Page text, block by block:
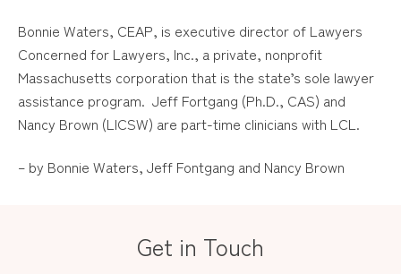
Bonnie Waters, CEAP, is executive director of Lawyers
Concerned for Lawyers, Inc., a private, nonprofit
Massachusetts corporation that is the state’s sole lawyer
assistance program. Jeff Fortgang (Ph.D., CAS) and
Nancy Brown (LICSW) are part-time clinicians with LCL.
– by Bonnie Waters, Jeff Fontgang and Nancy Brown
Get in Touch